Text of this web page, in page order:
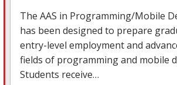
The AAS in Programming/Mobile
has been designed to prepare
entry-level employment and
fields of programming and mobile
Students receive…